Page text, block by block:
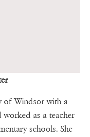
of Windsor with a
as a teacher
schools. She